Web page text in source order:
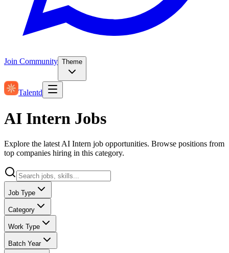
Join Community Theme
Talentd
AI Intern Jobs
Explore the latest AI Intern job opportunities. Browse positions from
top companies hiring in this category.
Job Type
Category
Work Type
Batch Year